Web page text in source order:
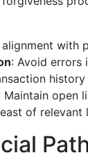
alignment with
: Avoid errors
Maintain open
of relevant